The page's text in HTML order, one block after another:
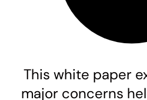
This white paper
major concerns